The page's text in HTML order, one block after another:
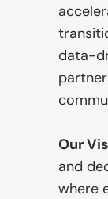
data-
Our
and
where